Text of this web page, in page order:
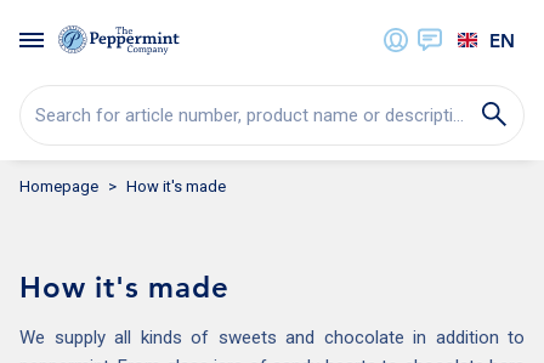
Search for article number, product name or description...
EN
Homepage How it's made
How it's made
We supply all kinds of sweets and chocolate in addition to